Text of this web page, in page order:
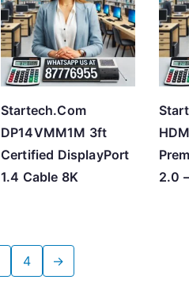
Startech.Com
DP14VMM1M 3ft
Certified DisplayPort
1.4 Cable 8K
2.0
4
→